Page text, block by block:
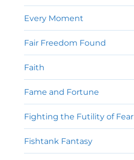
Every Moment
Fair Freedom Found
Faith
Fame and Fortune
Fighting the Futility of Fear
Fishtank Fantasy